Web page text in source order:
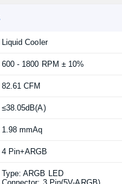
Liquid Cooler
600 - 1800 RPM ± 10%
82.61 CFM
≤38.05dB(A)
1.98 mmAq
4 Pin+ARGB
Type: ARGB LED